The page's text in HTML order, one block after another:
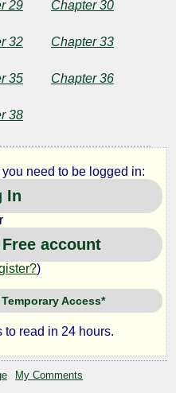
29 Chapter 30
32 Chapter 33
35 Chapter 36
38
need to be logged in:
In
account
)
Access*
to read in 24 hours.
My Comments